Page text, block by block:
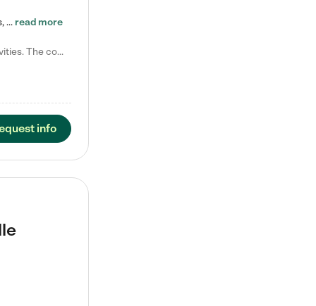
Tierra Encantada of Worthington provides high-quality childcare for infants, toddlers, and preschoolers and is conveniently located just off U.S. Route 23 (N High Street), at the intersection with Dillmont Drive. At Tierra, we care for the whole child, nurturing their cognitive development with our research-based curriculum while providing nourishing meals from around the world made from scratch daily. Our Spanish immersion environment allows children to learn Spanish naturally, the way they… read more
Laura M. says "They are so great with my son. They have custom activities. The communication is incredible."
info